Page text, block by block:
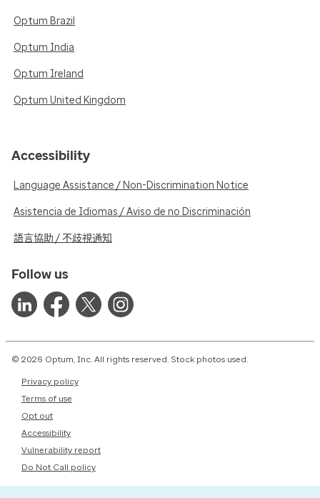
Optum Brazil
Optum India
Optum Ireland
Optum United Kingdom
Accessibility
Language Assistance / Non-Discrimination Notice
Asistencia de Idiomas / Aviso de no Discriminación
語言協助 / 不歧視通知
Follow us
© 2026 Optum, Inc. All rights reserved. Stock photos used.
Privacy policy
Terms of use
Opt out
Accessibility
Vulnerability report
Do Not Call policy